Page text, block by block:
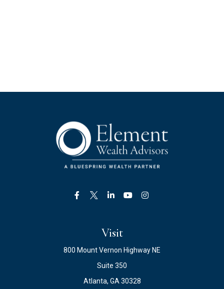
Visit
800 Mount Vernon Highway NE
Suite 350
Atlanta, GA 30328